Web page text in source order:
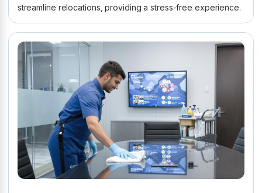
streamline relocations, providing a stress-free experience.